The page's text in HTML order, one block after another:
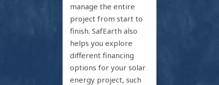
manage the entire
project from start to
finish. SafEarth also
helps you explore
different financing
options for your solar
energy project, such